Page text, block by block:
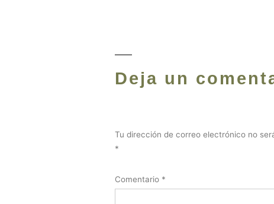
Deja un
Tu dirección de correo electrónico no
*
Comentario *